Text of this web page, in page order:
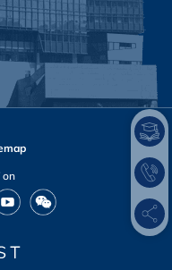
on
Wechat